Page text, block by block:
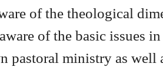
of the theological
of the basic issues
pastoral ministry as well